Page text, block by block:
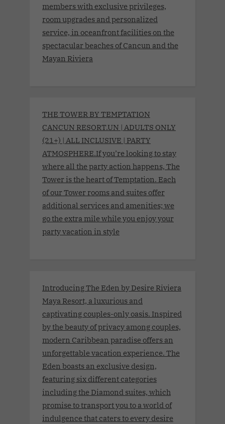
members with exclusive privileges,
room upgrades and personalized
service, in oceanfront facilities on the
spectacular beaches of Cancun and the
Mayan Riviera
THE TOWER BY TEMPTATION
CANCUN RESORT.UN | ADULTS ONLY
(21+) | ALL INCLUSIVE | PARTY
ATMOSPHERE.If you’re looking to stay
where all the party action happens, The
Tower is the heart of Temptation. Each
of our Tower rooms and suites offer
additional services and amenities; we
go the extra mile while you enjoy your
party vacation in style
Introducing The Eden by Desire Riviera
Maya Resort, a luxurious and
captivating couples-only oasis. Inspired
by the beauty of privacy among couples,
modern Caribbean paradise offers an
unforgettable vacation experience. The
Eden boasts an exclusive design,
featuring six different categories
including the Diamond suites, which
promise to transport you to a world of
indulgence that caters to every desire